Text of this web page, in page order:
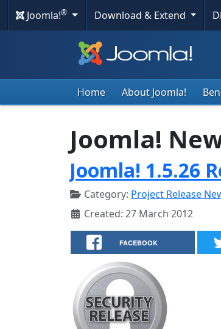
Joomla!® Download & Extend
Home About Joomla!
Joomla!
Joomla! 1.5.26
Category: Project Release
Created: 27 March 2012
FACEBOOK